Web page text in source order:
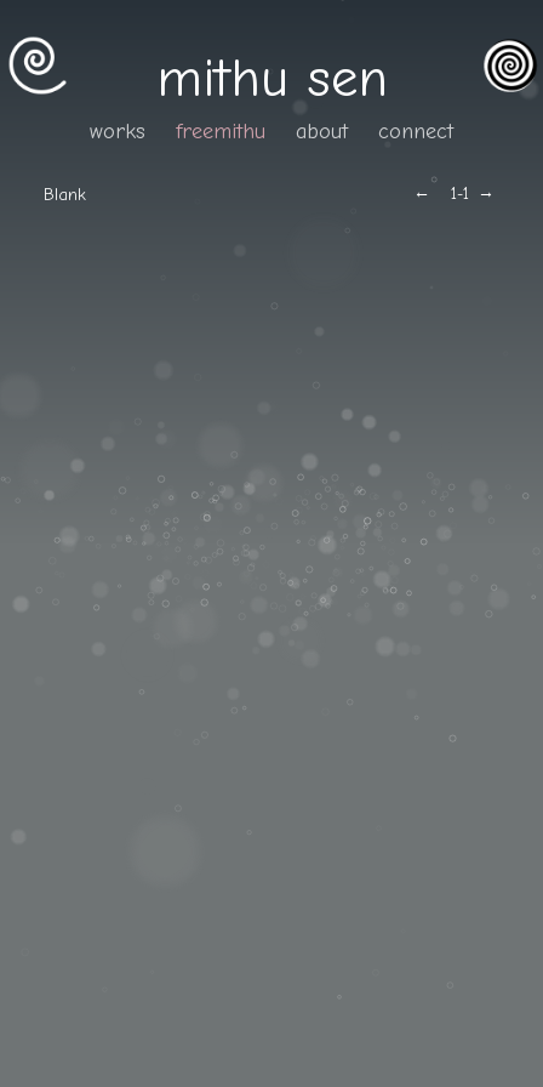
mithu sen
works freemithu about connect
← →
Blank 1-1